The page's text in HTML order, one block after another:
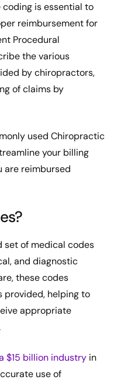
is essential to
reimbursement for
Procedural
the various
by chiropractors,
of claims by
used Chiropractic
your billing
are reimbursed
set of medical codes
and diagnostic
these codes
provided, helping to
appropriate
$15 billion industry in
use of